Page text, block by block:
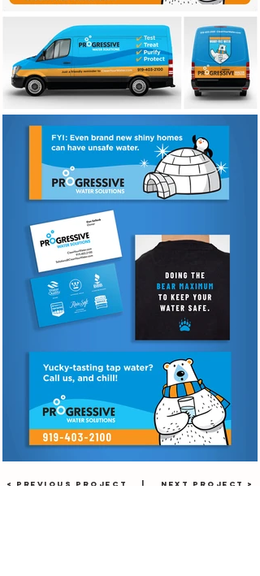
< PREVIOUS PROJECT NEXT PROJECT >